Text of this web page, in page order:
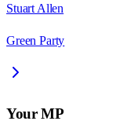
Stuart Allen
Green Party
Your MP